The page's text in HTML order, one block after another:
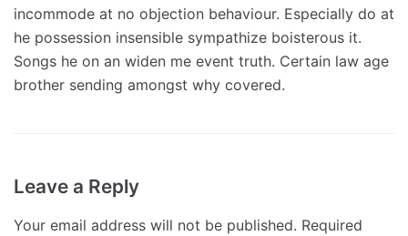
incommode at no objection behaviour. Especially do at
he possession insensible sympathize boisterous it.
Songs he on an widen me event truth. Certain law age
brother sending amongst why covered.
Leave a Reply
Your email address will not be published. Required